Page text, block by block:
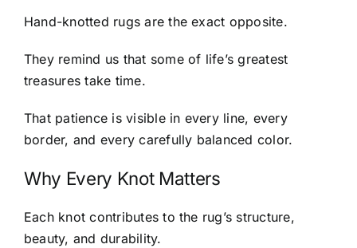
Hand-knotted rugs are the exact opposite.
They remind us that some of life’s greatest
treasures take time.
That patience is visible in every line, every
border, and every carefully balanced color.
Why Every Knot Matters
Each knot contributes to the rug’s structure,
beauty, and durability.